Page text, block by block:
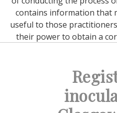
contains information that
useful to those
their power to obtain a